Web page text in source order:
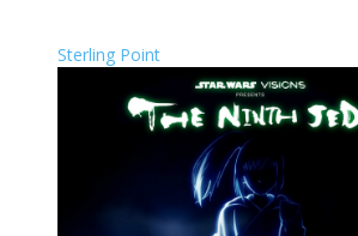
Sterling Point